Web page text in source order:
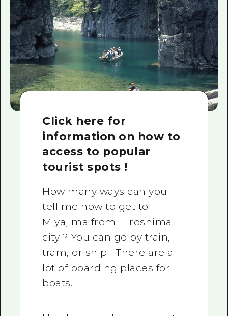
Click here for
information on how to
access to popular
tourist spots !
How many ways can you
tell me how to get to
Miyajima from Hiroshima
city ? You can go by train,
tram, or ship ! There are a
lot of boarding places for
boats.